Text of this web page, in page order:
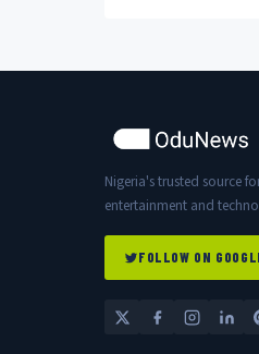
Nigeria's trusted source
entertainment and
FOLLOW ON